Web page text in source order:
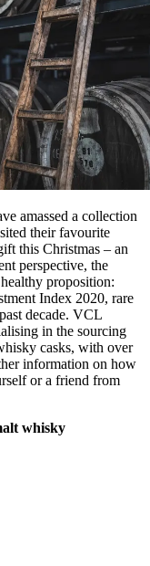
amassed a collection
their favourite
this Christmas – an
perspective, the
proposition:
Index 2020, rare
decade. VCL
in the sourcing
casks, with over
information on how
or a friend from
whisky